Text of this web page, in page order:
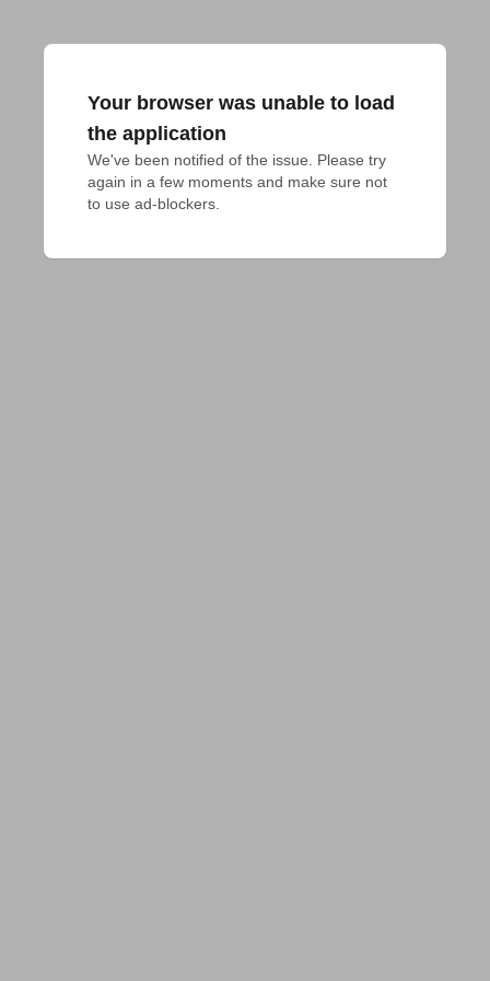
Your browser was unable to load
the application
We've been notified of the issue. Please try
again in a few moments and make sure not
to use ad-blockers.